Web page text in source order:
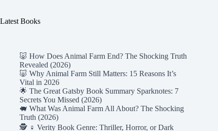
Latest Books
🐷 How Does Animal Farm End? The Shocking Truth
Revealed (2026)
🐷 Why Animal Farm Still Matters: 15 Reasons It’s
Vital in 2026
🌟 The Great Gatsby Book Summary Sparknotes: 7
Secrets You Missed (2026)
🐖 What Was Animal Farm All About? The Shocking
Truth (2026)
🕵️ ♀️ Verity Book Genre: Thriller, Horror, or Dark